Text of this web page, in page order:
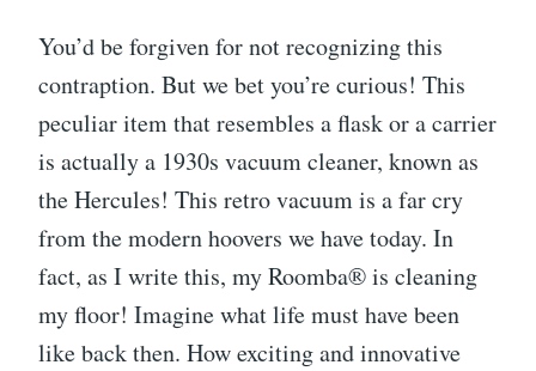
You’d be forgiven for not recognizing this
contraption. But we bet you’re curious! This
peculiar item that resembles a flask or a carrier
is actually a 1930s vacuum cleaner, known as
the Hercules! This retro vacuum is a far cry
from the modern hoovers we have today. In
fact, as I write this, my Roomba® is cleaning
my floor! Imagine what life must have been
like back then. How exciting and innovative